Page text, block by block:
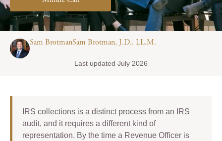
Sam BrotmanSam Brotman, J.D., LL.M.
Last updated July 2026
IRS collections is a distinct process from an IRS
audit, and it requires a different kind of
representation. By the time a Revenue Officer is